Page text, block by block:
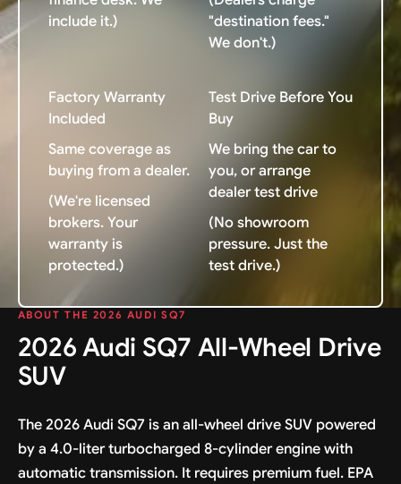
include it.)
"destination fees."
We don't.)
Factory Warranty
Included
Same coverage as
buying from a dealer.
(We're licensed
brokers. Your
warranty is
protected.)
Test Drive Before You
Buy
We bring the car to
you, or arrange
dealer test drive
(No showroom
pressure. Just the
test drive.)
ABOUT THE 2026 AUDI SQ7
2026 Audi SQ7 All-Wheel Drive
SUV
The 2026 Audi SQ7 is an all-wheel drive SUV powered
by a 4.0-liter turbocharged 8-cylinder engine with
automatic transmission. It requires premium fuel. EPA